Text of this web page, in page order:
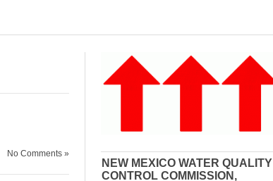
No Comments »
NEW MEXICO WATER QUALITY
CONTROL COMMISSION,